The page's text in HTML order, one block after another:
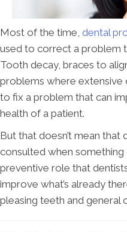
Most of the time, dental
used to correct a problem
Tooth decay, braces to
problems where extensive
to fix a problem that can
health of a patient.
But that doesn’t mean that
consulted when
preventive role that
improve what’s already
pleasing teeth and general